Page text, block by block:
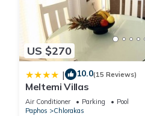
US $270
| 10.0(15 Reviews)
Meltemi Villas
Air Conditioner Parking
Pool
Paphos
Chlorakas